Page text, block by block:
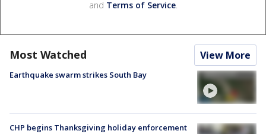
and Terms of Service.
Most Watched View More
Earthquake swarm strikes South Bay
CHP begins Thanksgiving holiday enforcement